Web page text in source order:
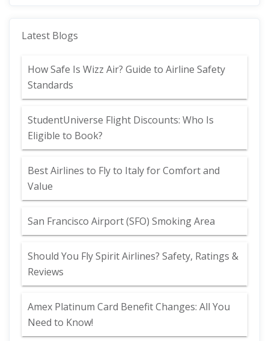
Latest Blogs
How Safe Is Wizz Air? Guide to Airline Safety
Standards
StudentUniverse Flight Discounts: Who Is
Eligible to Book?
Best Airlines to Fly to Italy for Comfort and
Value
San Francisco Airport (SFO) Smoking Area
Should You Fly Spirit Airlines? Safety, Ratings &
Reviews
Amex Platinum Card Benefit Changes: All You
Need to Know!